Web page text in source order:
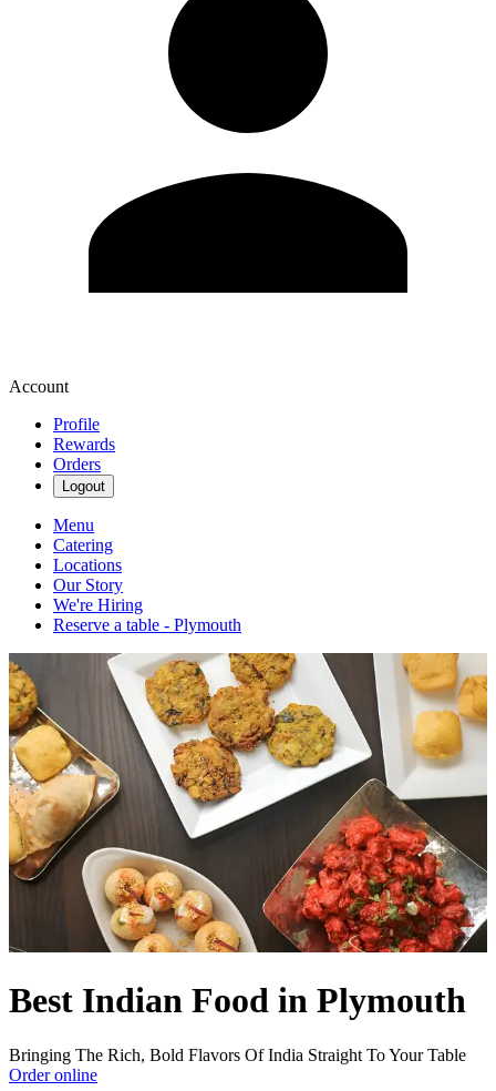
Account
Profile
Rewards
Orders
Logout
Menu
Catering
Locations
Our Story
We're Hiring
Reserve a table - Plymouth
Best Indian Food in Plymouth
Bringing The Rich, Bold Flavors Of India Straight To Your Table
Order online